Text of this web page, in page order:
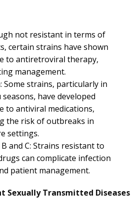
not resistant in terms of
certain strains have shown
to antiretroviral therapy,
management.
Some strains, particularly in
have developed
to antiviral medications,
the risk of outbreaks in
settings.
and C: Strains resistant to
can complicate infection
patient management.
Sexually Transmitted Diseases